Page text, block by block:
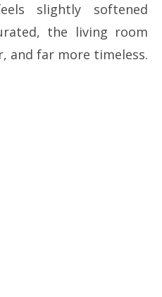
slightly softened
the living room
and far more timeless.